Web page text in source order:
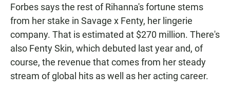
Forbes says the rest of Rihanna's fortune stems
from her stake in Savage x Fenty, her lingerie
company. That is estimated at $270 million. There's
also Fenty Skin, which debuted last year and, of
course, the revenue that comes from her steady
stream of global hits as well as her acting career.